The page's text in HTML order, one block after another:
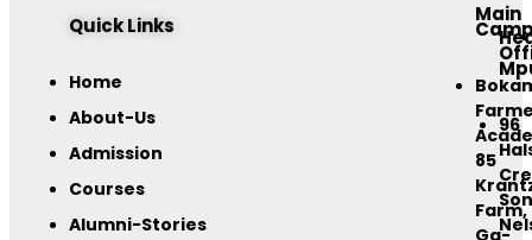
Quick Links
Home
About-Us
Admission
Courses
Alumni-Stories
Main
85
Farm,
96